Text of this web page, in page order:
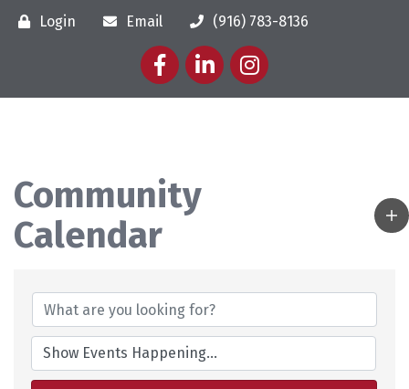
Login Email
(916) 783-8136
FacebookLinkedInInstagram
Community
Calendar